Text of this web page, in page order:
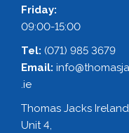
Friday:
09:00-15:00
Tel: (071) 985 3679
Email:
.ie
Thomas Jacks Ireland
Unit 4,